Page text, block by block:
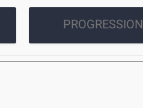
PROGRESSION